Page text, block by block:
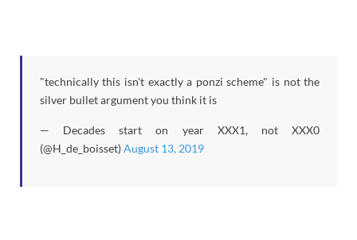
"technically this isn't exactly a ponzi scheme" is not the
silver bullet argument you think it is
— Decades start on year XXX1, not XXX0
(@H_de_boisset)August 13, 2019